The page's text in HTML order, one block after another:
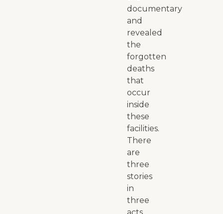
documentary
and
revealed
the
forgotten
deaths
that
occur
inside
these
facilities.
There
are
three
stories
in
three